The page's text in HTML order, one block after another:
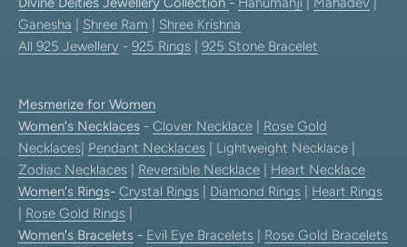
Ganesha
Shree Ram
Shree Krishna
All 925 Jewellery - 925 Rings 925 Stone Bracelet
Mesmerize for Women
Women's Necklaces - Clover Necklace
Rose Gold
Necklaces Pendant Necklaces | Lightweight Necklace |
Zodiac Necklaces
Reversible Necklace
Heart Necklace
Women's Rings- Crystal Rings Diamond Rings
Heart Rings
Rose Gold Rings
Women's Bracelets - Evil Eye Bracelets
Rose Gold Bracelets